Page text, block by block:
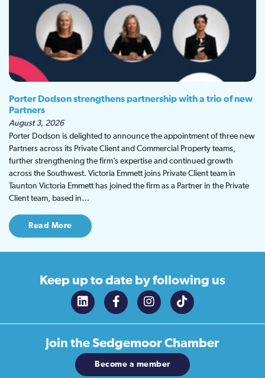
Porter Dodson strengthens partnership with a trio of new
Partners
August 3, 2026
Porter Dodson is delighted to announce the appointment of three new
Partners across its Private Client and Commercial Property teams,
further strengthening the firm’s expertise and continued growth
across the Southwest. Victoria Emmett joins Private Client team in
Taunton Victoria Emmett has joined the firm as a Partner in the Private
Client team, based in…
Read More
Keep up to date by following us
Join theSedgemoor Chamber
Become a member